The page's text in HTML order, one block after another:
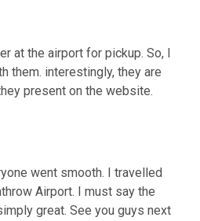
at the airport for pickup. So, I
them. interestingly, they are
present on the website.
went smooth. I travelled
Airport. I must say the
great. See you guys next